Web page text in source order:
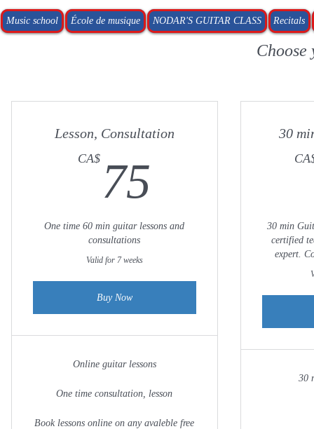
Lesson, Consultation
CA$ 75
One time 60 min guitar lessons and
consultations
Valid for 7 weeks
Buy Now
Online guitar lessons
One time consultation, lesson
Book lessons online on any avaleble free
30
30 min
certified
expert.
30
Music school École de musique NODAR'S GUITAR CLASS Recitals